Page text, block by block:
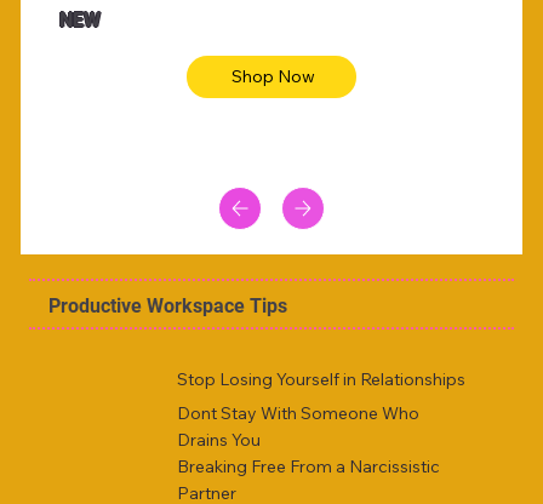
Animal skin long sleeve midi dress
NEW
Shop Now
Productive Workspace Tips
Stop Losing Yourself in Relationships
Dont Stay With Someone Who
Drains You
Breaking Free From a Narcissistic
Partner